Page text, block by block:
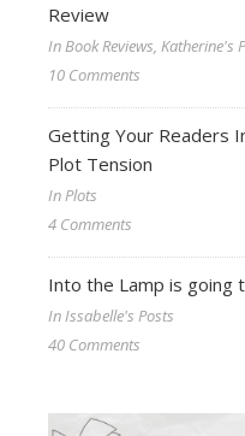
Review
In Book Reviews, Katherine's
10 Comments
Getting Your Readers
Plot Tension
In Plots
4 Comments
Into the Lamp is going
In Issabelle's Posts
40 Comments